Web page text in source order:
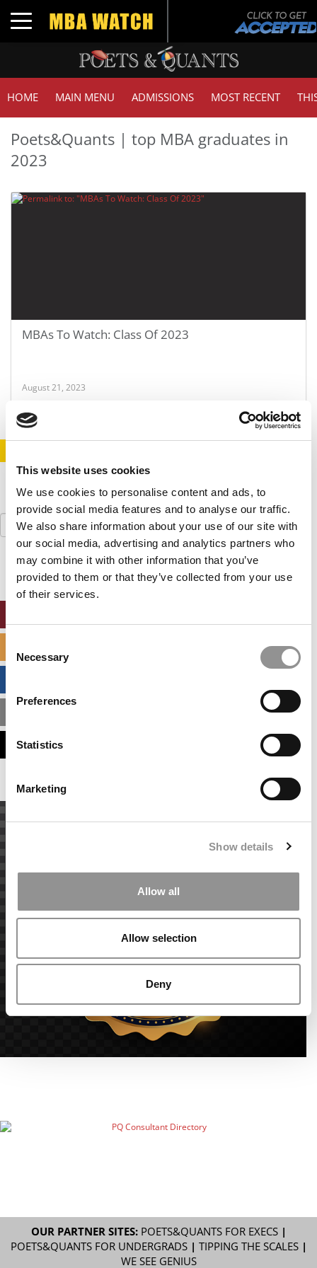
This website uses cookies
We use cookies to personalise content and ads, to
provide social media features and to analyse our traffic.
We also share information about your use of our site with
our social media, advertising and analytics partners who
may combine it with other information that you’ve
provided to them or that they’ve collected from your use
of their services.
Selection
Necessary
Preferences
Statistics
Marketing
Show details
Allow all
Allow selection
Deny
Toggle navigation
HOME MAIN MENU ADMISSIONS MOST RECENT
Poets&Quants | top MBA graduates in
2023
MBAs To Watch: Class Of 2023
August 21, 2023
Search
for:
OUR PARTNER SITES: POETS&QUANTS FOR EXECS|
POETS&QUANTS FOR UNDERGRADS| TIPPING THE SCALES|
WE SEE GENIUS